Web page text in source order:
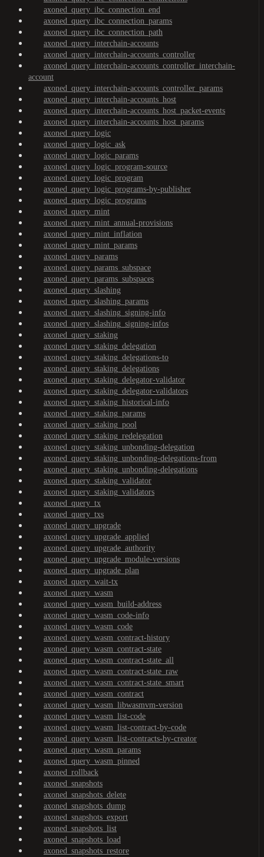
axoned_query_ibc_connection_end
axoned_query_ibc_connection_params
axoned_query_ibc_connection_path
axoned_query_interchain-accounts
axoned_query_interchain-accounts_controller
axoned_query_interchain-accounts_controller_interchain-
account
axoned_query_interchain-accounts_controller_params
axoned_query_interchain-accounts_host
axoned_query_interchain-accounts_host_packet-events
axoned_query_interchain-accounts_host_params
axoned_query_logic
axoned_query_logic_ask
axoned_query_logic_params
axoned_query_logic_program-source
axoned_query_logic_program
axoned_query_logic_programs-by-publisher
axoned_query_logic_programs
axoned_query_mint
axoned_query_mint_annual-provisions
axoned_query_mint_inflation
axoned_query_mint_params
axoned_query_params
axoned_query_params_subspace
axoned_query_params_subspaces
axoned_query_slashing
axoned_query_slashing_params
axoned_query_slashing_signing-info
axoned_query_slashing_signing-infos
axoned_query_staking
axoned_query_staking_delegation
axoned_query_staking_delegations-to
axoned_query_staking_delegations
axoned_query_staking_delegator-validator
axoned_query_staking_delegator-validators
axoned_query_staking_historical-info
axoned_query_staking_params
axoned_query_staking_pool
axoned_query_staking_redelegation
axoned_query_staking_unbonding-delegation
axoned_query_staking_unbonding-delegations-from
axoned_query_staking_unbonding-delegations
axoned_query_staking_validator
axoned_query_staking_validators
axoned_query_tx
axoned_query_txs
axoned_query_upgrade
axoned_query_upgrade_applied
axoned_query_upgrade_authority
axoned_query_upgrade_module-versions
axoned_query_upgrade_plan
axoned_query_wait-tx
axoned_query_wasm
axoned_query_wasm_build-address
axoned_query_wasm_code-info
axoned_query_wasm_code
axoned_query_wasm_contract-history
axoned_query_wasm_contract-state
axoned_query_wasm_contract-state_all
axoned_query_wasm_contract-state_raw
axoned_query_wasm_contract-state_smart
axoned_query_wasm_contract
axoned_query_wasm_libwasmvm-version
axoned_query_wasm_list-code
axoned_query_wasm_list-contract-by-code
axoned_query_wasm_list-contracts-by-creator
axoned_query_wasm_params
axoned_query_wasm_pinned
axoned_rollback
axoned_snapshots
axoned_snapshots_delete
axoned_snapshots_dump
axoned_snapshots_export
axoned_snapshots_list
axoned_snapshots_load
axoned_snapshots_restore